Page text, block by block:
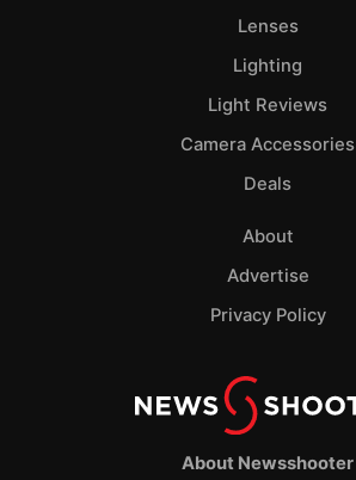
About Newsshooter
Lenses
Lighting
Light Reviews
Camera Accessories
Deals
About
Advertise
Privacy Policy